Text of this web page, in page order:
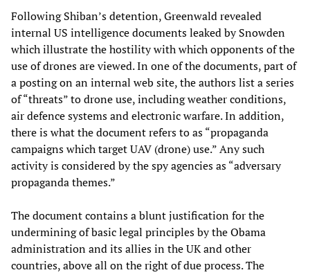
Following Shiban’s detention, Greenwald revealed
internal US intelligence documents leaked by Snowden
which illustrate the hostility with which opponents of the
use of drones are viewed. In one of the documents, part of
a posting on an internal web site, the authors list a series
of “threats” to drone use, including weather conditions,
air defence systems and electronic warfare. In addition,
there is what the document refers to as “propaganda
campaigns which target UAV (drone) use.” Any such
activity is considered by the spy agencies as “adversary
propaganda themes.”
The document contains a blunt justification for the
undermining of basic legal principles by the Obama
administration and its allies in the UK and other
countries, above all on the right of due process. The